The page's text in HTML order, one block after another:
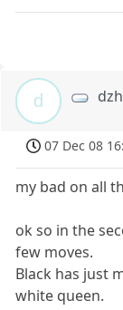
d
07 Dec 08
my bad on all
ok so in the
few moves.
Black has just
white queen.